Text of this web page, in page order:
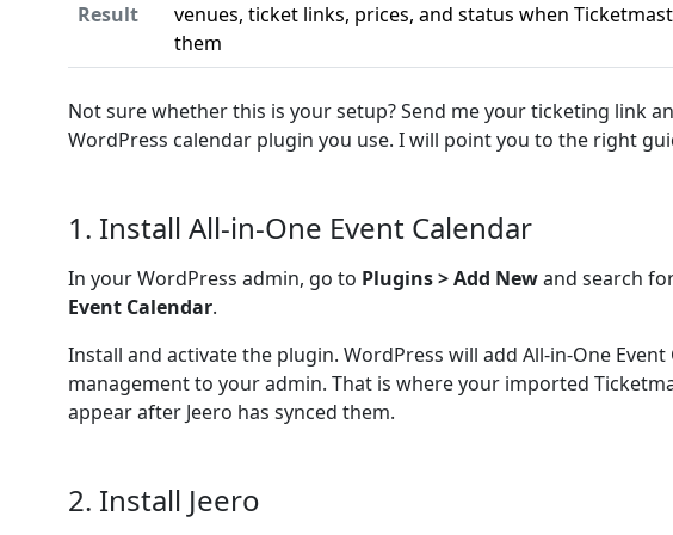
Result
venues, ticket links, prices, and status when
them
Not sure whether this is your setup? Send me your ticketing link
WordPress calendar plugin you use. I will point you to the right
1. Install All-in-One Event Calendar
In your WordPress admin, go to Plugins > Add Newand search
Event Calendar.
Install and activate the plugin. WordPress will add All-in-One Event
management to your admin. That is where your imported
appear after Jeero has synced them.
2. Install Jeero